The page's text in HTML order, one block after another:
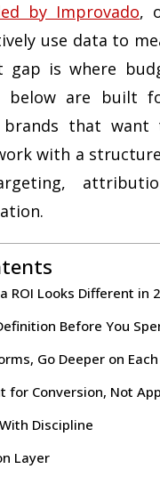
by Improvado,
use data to
gap is where
below are built
brands that
with a
ROI Looks Different in
Before You
Go Deeper on Each
for Conversion, Not
Discipline
Layer